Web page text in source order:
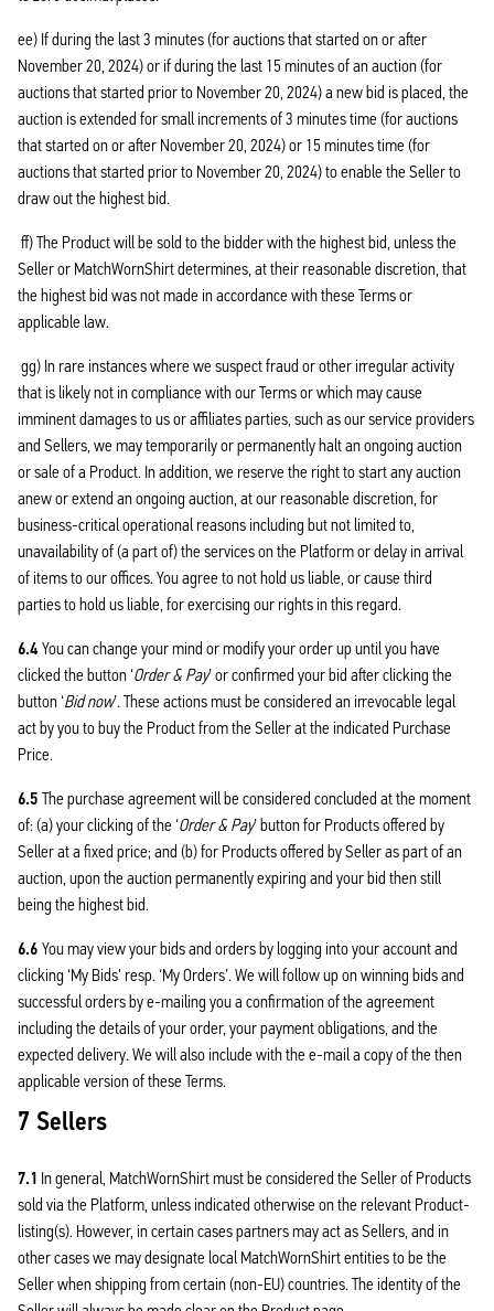
ee) If during the last 3 minutes (for auctions that started on or after
November 20, 2024) or if during the last 15 minutes of an auction (for
auctions that started prior to November 20, 2024) a new bid is placed, the
auction is extended for small increments of 3 minutes time (for auctions
that started on or after November 20, 2024) or 15 minutes time (for
auctions that started prior to November 20, 2024) to enable the Seller to
draw out the highest bid.
ff) The Product will be sold to the bidder with the highest bid, unless the
Seller or MatchWornShirt determines, at their reasonable discretion, that
the highest bid was not made in accordance with these Terms or
applicable law.
gg) In rare instances where we suspect fraud or other irregular activity
that is likely not in compliance with our Terms or which may cause
imminent damages to us or affiliates parties, such as our service providers
and Sellers, we may temporarily or permanently halt an ongoing auction
or sale of a Product. In addition, we reserve the right to start any auction
anew or extend an ongoing auction, at our reasonable discretion, for
business-critical operational reasons including but not limited to,
unavailability of (a part of) the services on the Platform or delay in arrival
of items to our offices. You agree to not hold us liable, or cause third
parties to hold us liable, for exercising our rights in this regard.
6.4 You can change your mind or modify your order up until you have
clicked the button ‘Order & Pay’ or confirmed your bid after clicking the
button ‘Bid now’. These actions must be considered an irrevocable legal
act by you to buy the Product from the Seller at the indicated Purchase
Price.
6.5 The purchase agreement will be considered concluded at the moment
of: (a) your clicking of the ‘Order & Pay’ button for Products offered by
Seller at a fixed price; and (b) for Products offered by Seller as part of an
auction, upon the auction permanently expiring and your bid then still
being the highest bid.
6.6 You may view your bids and orders by logging into your account and
clicking ‘My Bids’ resp. ‘My Orders’. We will follow up on winning bids and
successful orders by e-mailing you a confirmation of the agreement
including the details of your order, your payment obligations, and the
expected delivery. We will also include with the e-mail a copy of the then
applicable version of these Terms.
7 Sellers
7.1 In general, MatchWornShirt must be considered the Seller of Products
sold via the Platform, unless indicated otherwise on the relevant Product-
listing(s). However, in certain cases partners may act as Sellers, and in
other cases we may designate local MatchWornShirt entities to be the
Seller when shipping from certain (non-EU) countries. The identity of the